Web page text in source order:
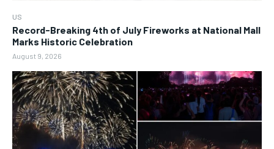
US
Record-Breaking 4th of July Fireworks at National Mall
Marks Historic Celebration
August 9, 2026